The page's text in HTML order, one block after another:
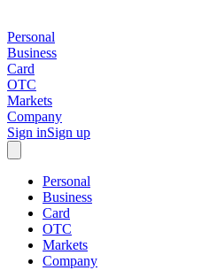
Personal
Business
Card
OTC
Markets
Company
Sign inSign up
Personal
Business
Card
OTC
Markets
Company